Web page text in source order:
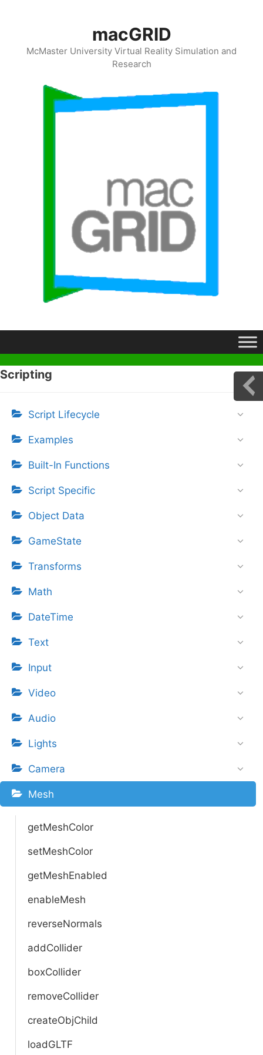
macGRID
McMaster University Virtual Reality Simulation and
Research
Scripting
Script Lifecycle
Examples
Built-In Functions
Script Specific
Object Data
GameState
Transforms
Math
DateTime
Text
Input
Video
Audio
Lights
Camera
Mesh
getMeshColor
setMeshColor
getMeshEnabled
enableMesh
reverseNormals
addCollider
boxCollider
removeCollider
createObjChild
loadGLTF